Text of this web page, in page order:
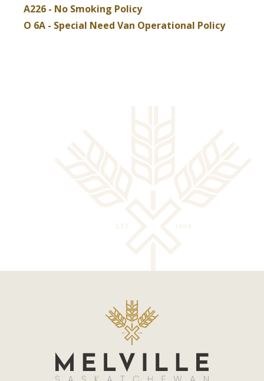
, opens PDF document
A226 - No Smoking Policy
, opens PDF document
O 6A - Special Need Van Operational Policy, opens